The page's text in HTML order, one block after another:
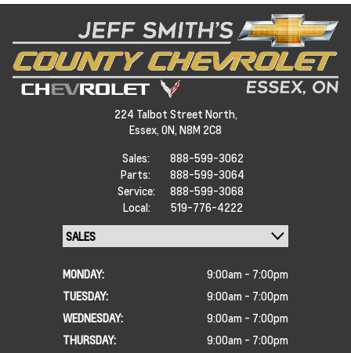
224 Talbot Street North,
Essex, ON, N8M 2C8
Sales:
888-599-3062
Parts:
888-599-3064
Service:
888-599-3068
Local:
519-776-4222
MONDAY:
9:00am - 7:00pm
TUESDAY:
9:00am - 7:00pm
WEDNESDAY:
9:00am - 7:00pm
THURSDAY:
9:00am - 7:00pm